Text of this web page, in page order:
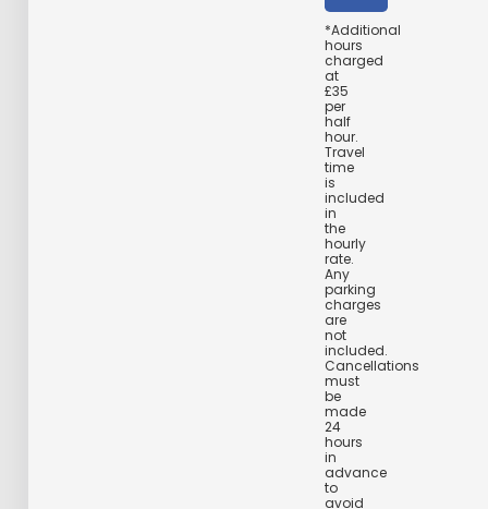
*Additional
hours
charged
at
£35
per
half
hour.
Travel
time
is
included
in
the
hourly
rate.
Any
parking
charges
are
not
included.
Cancellations
must
be
made
24
hours
in
advance
to
avoid